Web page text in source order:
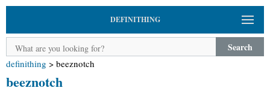
DEFINITHING
Search
definithing > beeznotch
beeznotch